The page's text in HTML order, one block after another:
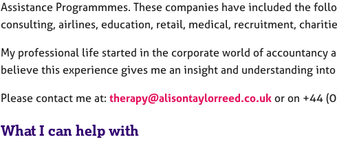
Assistance Programmmes. These companies have included the
consulting, airlines, education, retail, medical, recruitment,
My professional life started in the corporate world of accountancy
believe this experience gives me an insight and understanding
Please contact me at: therapy@alisontaylorreed.co.uk or on +44
What I can help with